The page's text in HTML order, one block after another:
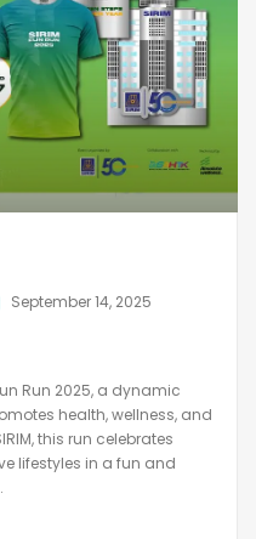
September 14, 2025
Run 2025, a dynamic
health, wellness, and
this run celebrates
lifestyles in a fun and